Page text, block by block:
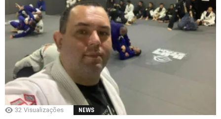
32 Visualizações NEWS